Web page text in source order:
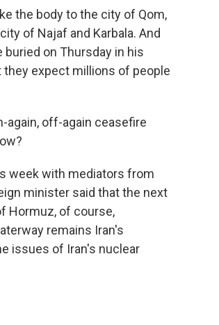
the body to the city of Qom,
of Najaf and Karbala. And
buried on Thursday in his
they expect millions of people
again, off-again ceasefire
week with mediators from
minister said that the next
Hormuz, of course,
remains Iran's
issues of Iran's nuclear